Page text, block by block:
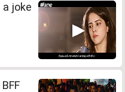
a joke